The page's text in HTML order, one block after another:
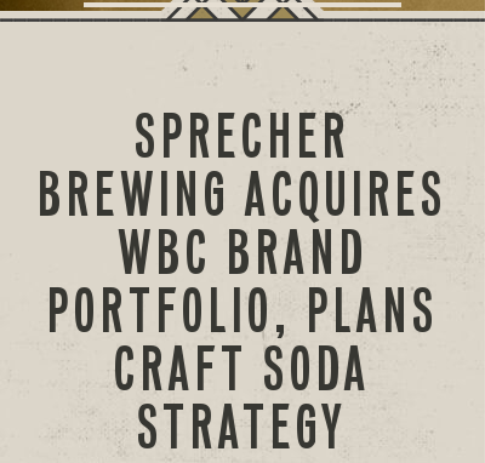
SPRECHER
BREWING ACQUIRES
WBC BRAND
PORTFOLIO, PLANS
CRAFT SODA
STRATEGY